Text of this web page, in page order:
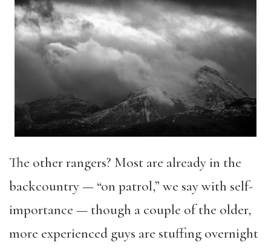
The other rangers? Most are already in the
backcountry — “on patrol,” we say with self-
importance — though a couple of the older,
more experienced guys are stuffing overnight